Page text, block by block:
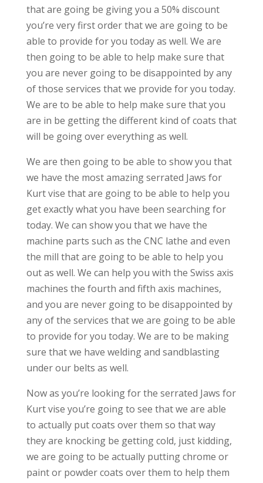
that are going be giving you a 50% discount
you’re very first order that we are going to be
able to provide for you today as well. We are
then going to be able to help make sure that
you are never going to be disappointed by any
of those services that we provide for you today.
We are to be able to help make sure that you
are in be getting the different kind of coats that
will be going over everything as well.
We are then going to be able to show you that
we have the most amazing serrated Jaws for
Kurt vise that are going to be able to help you
get exactly what you have been searching for
today. We can show you that we have the
machine parts such as the CNC lathe and even
the mill that are going to be able to help you
out as well. We can help you with the Swiss axis
machines the fourth and fifth axis machines,
and you are never going to be disappointed by
any of the services that we are going to be able
to provide for you today. We are to be making
sure that we have welding and sandblasting
under our belts as well.
Now as you’re looking for the serrated Jaws for
Kurt vise you’re going to see that we are able
to actually put coats over them so that way
they are knocking be getting cold, just kidding,
we are going to be actually putting chrome or
paint or powder coats over them to help them